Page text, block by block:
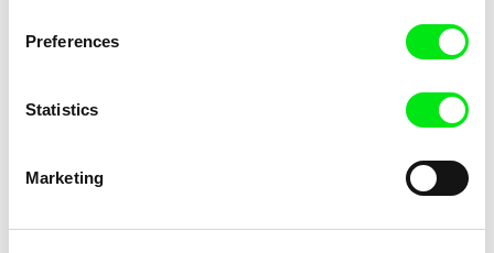
Preferences
Statistics
Marketing